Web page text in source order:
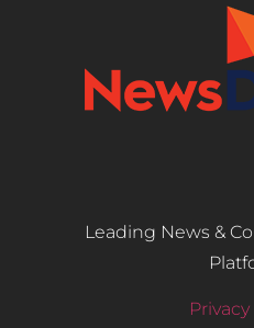
Leading News &